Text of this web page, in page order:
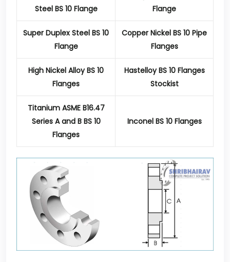
Steel BS 10 Flange
Flange
Super Duplex Steel BS 10
Flange
Copper Nickel BS 10 Pipe
Flanges
High Nickel Alloy BS 10
Flanges
Hastelloy BS 10 Flanges
Stockist
Titanium ASME B16.47
Series A and B BS 10
Flanges
Inconel BS 10 Flanges